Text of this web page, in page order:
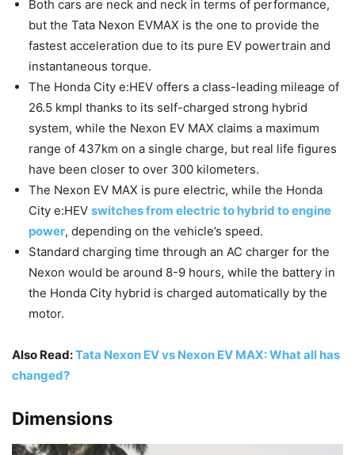
Both cars are neck and neck in terms of performance,
but the Tata Nexon EVMAX is the one to provide the
fastest acceleration due to its pure EV powertrain and
instantaneous torque.
The Honda City e:HEV offers a class-leading mileage of
26.5 kmpl thanks to its self-charged strong hybrid
system, while the Nexon EV MAX claims a maximum
range of 437km on a single charge, but real life figures
have been closer to over 300 kilometers.
The Nexon EV MAX is pure electric, while the Honda
City e:HEV switches from electric to hybrid to engine
power, depending on the vehicle’s speed.
Standard charging time through an AC charger for the
Nexon would be around 8-9 hours, while the battery in
the Honda City hybrid is charged automatically by the
motor.
Also Read:Tata Nexon EV vs Nexon EV MAX: What all has
changed?
Dimensions